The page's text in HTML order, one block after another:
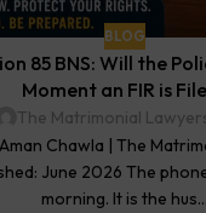
BLOG
85 BNS: Will the
Moment an FIR is
The Matrimonial
Chawla | The
June 2026 The
morning. It is the hus...